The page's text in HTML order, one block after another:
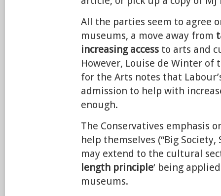
All the parties seem to agree
museums, a move away from
increasing access to arts and
However, Louise de Winter of
for the Arts notes that
admission to help with
enough.
The Conservatives emphasis
help themselves (“Big Society,
may extend to the cultural
length principle‘ being
museums.